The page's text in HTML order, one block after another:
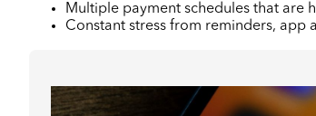
Multiple payment schedules that are
Constant stress from reminders, app